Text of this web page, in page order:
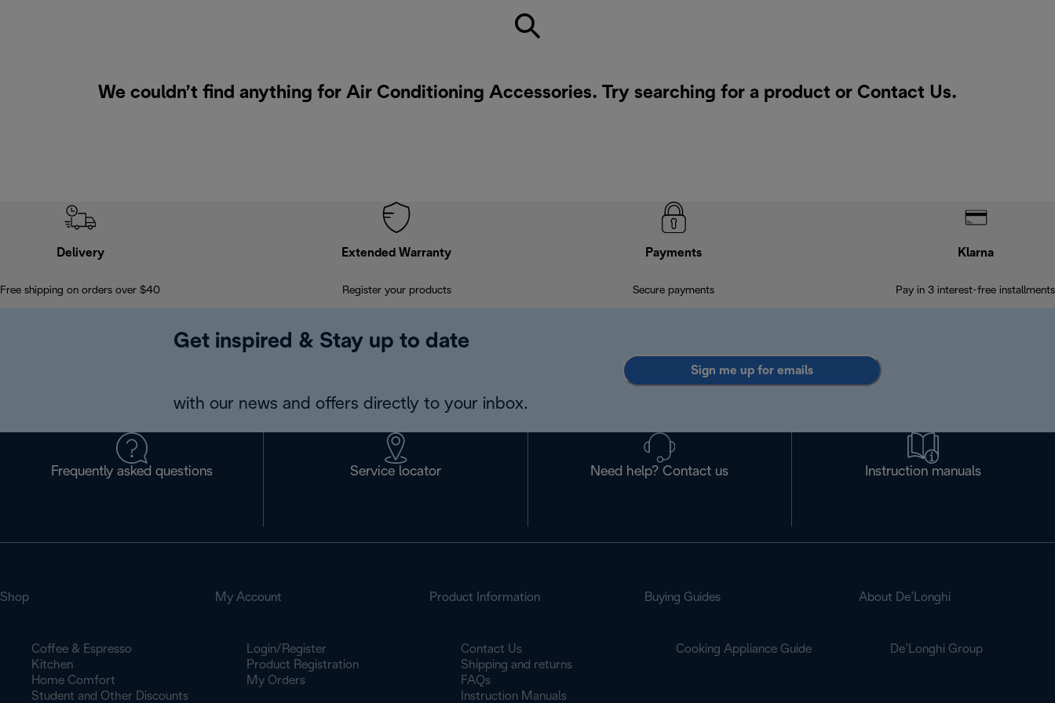
We couldn’t find anything for Air Conditioning Accessories. Try searching for a product or Contact Us.
Delivery
Free shipping on orders over $40
Extended Warranty
Register your products
Payments
Secure payments
Klarna
Pay in 3 interest-free installments
Get inspired & Stay up to date
with our news and offers directly to your inbox.
Sign me up for emails
Frequently asked questions Service locator Need help? Contact us Instruction manuals
Shop
Coffee & Espresso
Kitchen
Home Comfort
Student and Other Discounts
My Account
Login/Register
Product Registration
My Orders
Product Information
Contact Us
Shipping and returns
FAQs
Instruction Manuals
Buying Guides
Cooking Appliance Guide
About De’Longhi
De’Longhi Group